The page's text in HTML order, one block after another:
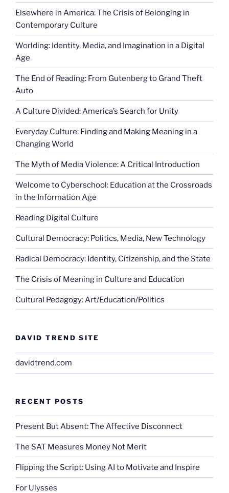
Elsewhere in America: The Crisis of Belonging in
Contemporary Culture
Worlding: Identity, Media, and Imagination in a Digital
Age
The End of Reading: From Gutenberg to Grand Theft
Auto
A Culture Divided: America’s Search for Unity
Everyday Culture: Finding and Making Meaning in a
Changing World
The Myth of Media Violence: A Critical Introduction
Welcome to Cyberschool: Education at the Crossroads
in the Information Age
Reading Digital Culture
Cultural Democracy: Politics, Media, New Technology
Radical Democracy: Identity, Citizenship, and the State
The Crisis of Meaning in Culture and Education
Cultural Pedagogy: Art/Education/Politics
DAVID TREND SITE
davidtrend.com
RECENT POSTS
Present But Absent: The Affective Disconnect
The SAT Measures Money Not Merit
Flipping the Script: Using AI to Motivate and Inspire
For Ulysses